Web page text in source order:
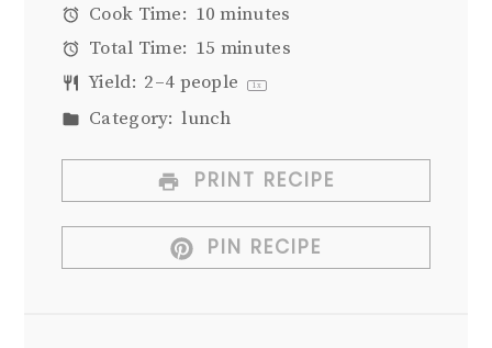
Cook Time: 10 minutes
Total Time: 15 minutes
Yield: 2–4 people 1x
Category: lunch
PRINT RECIPE
PIN RECIPE